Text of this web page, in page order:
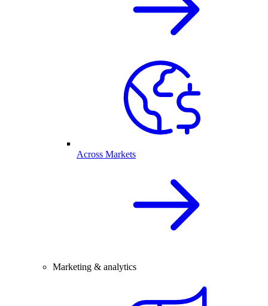
Across Markets
Marketing & analytics